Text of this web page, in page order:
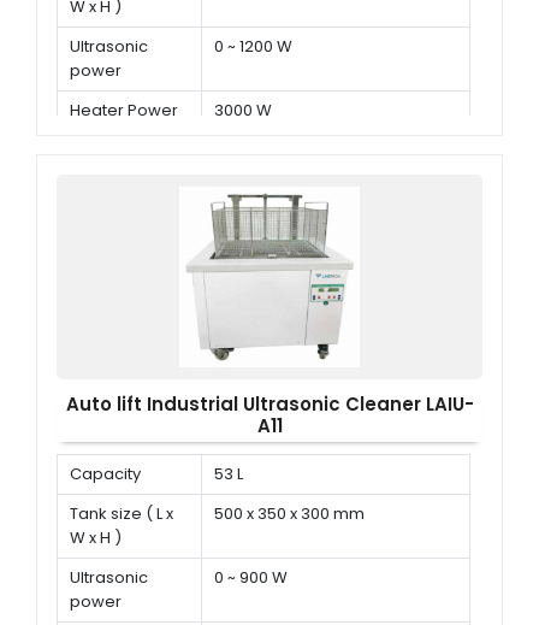
W x H )
Ultrasonic
power
0 ~ 1200 W
Heater Power 3000 W
Auto lift Industrial Ultrasonic Cleaner LAIU-
A11
Capacity
53 L
Tank size ( L x
W x H )
500 x 350 x 300 mm
Ultrasonic
power
0 ~ 900 W